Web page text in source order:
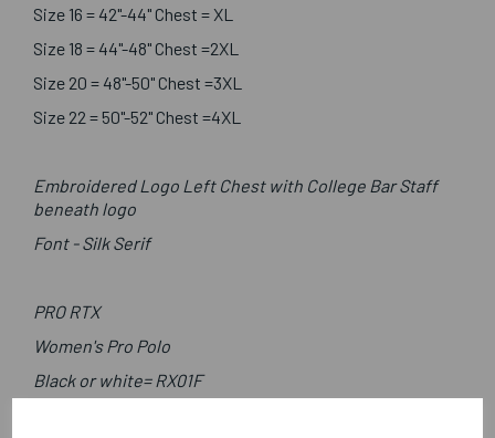
Size 16 = 42"-44" Chest = XL
Size 18 = 44"-48" Chest =2XL
Size 20 = 48"-50" Chest =3XL
Size 22 = 50"-52" Chest =4XL
Embroidered Logo Left Chest with College Bar Staff
beneath logo
Font - Silk Serif
PRO RTX
Women's Pro Polo
Black or white= RX01F